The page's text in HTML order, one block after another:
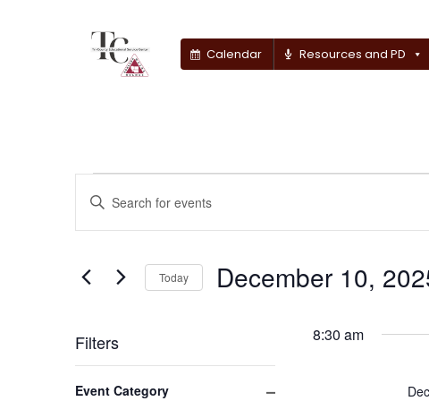
Calendar Resources and PD
Events
for
December
10,
2025
Events
Search
and
Navigation
Enter
Keyword.
Search
Events
Today December 10,
Filters
any
Event Category Close filter
8:30 am